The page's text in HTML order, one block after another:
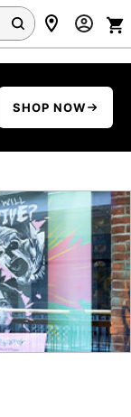
SHOP NOW